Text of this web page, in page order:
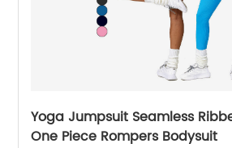
Yoga Jumpsuit Seamless
One Piece Rompers Bodysuit